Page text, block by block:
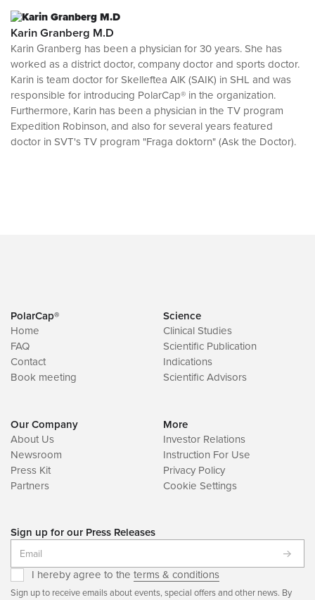
Karin Granberg M.D
Karin Granberg has been a physician for 30 years. She has
worked as a district doctor, company doctor and sports doctor.
Karin is team doctor for Skelleftea AlK (SAIK) in SHL and was
responsible for introducing PolarCap® in the organization.
Furthermore, Karin has been a physician in the TV program
Expedition Robinson, and also for several years featured
doctor in SVT's TV program "Fraga doktorn" (Ask the Doctor).
PolarCap®
Home
FAQ
Contact
Book meeting
Science
Clinical Studies
Scientific Publication
Indications
Scientific Advisors
Our Company
About Us
Newsroom
Press Kit
Partners
More
Investor Relations
Instruction For Use
Privacy Policy
Cookie Settings
Sign up for our Press Releases
I hereby agree to theterms & conditions
Sign up to receive emails about events, special offers and other news. By